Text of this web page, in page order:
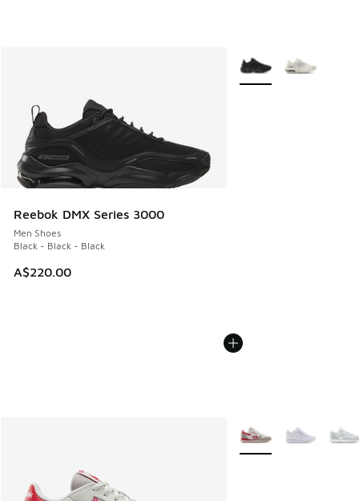
Reebok DMX Series 3000
Men Shoes
Black - Black - Black
A$220.00
More Colors Available
More Colors Available